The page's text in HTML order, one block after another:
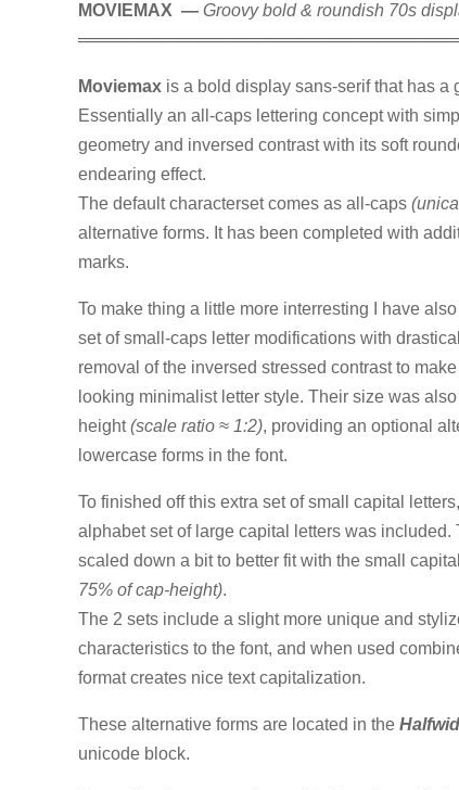
MOVIEMAX — Groovy bold & roundish 70s
Moviemax is a bold display sans-serif that has a
Essentially an all-caps lettering concept with
geometry and inversed contrast with its soft
endearing effect.
The default characterset comes as all-caps
alternative forms. It has been completed with
marks.
To make thing a little more interresting I have
set of small-caps letter modifications with
removal of the inversed stressed contrast to
looking minimalist letter style. Their size was
height(scale ratio ≈ 1:2), providing an optional
lowercase forms in the font.
To finished off this extra set of small capital
alphabet set of large capital letters was included.
scaled down a bit to better fit with the small
75% of cap-height).
The 2 sets include a slight more unique and
characteristics to the font, and when used
format creates nice text capitalization.
These alternative forms are located in the
unicode block.